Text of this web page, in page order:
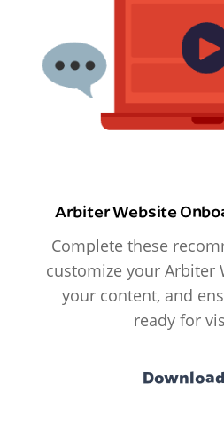
Arbiter Website
Complete these
customize your Arbiter
your content, and
ready for
Download